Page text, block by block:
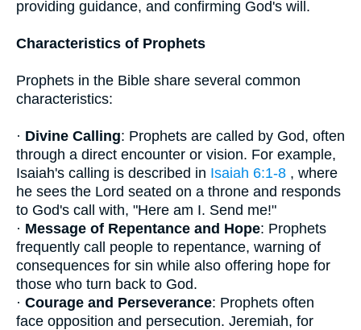
providing guidance, and confirming God's will.
Characteristics of Prophets
Prophets in the Bible share several common
characteristics:
· Divine Calling: Prophets are called by God, often
through a direct encounter or vision. For example,
Isaiah's calling is described in Isaiah 6:1-8 , where
he sees the Lord seated on a throne and responds
to God's call with, "Here am I. Send me!"
· Message of Repentance and Hope: Prophets
frequently call people to repentance, warning of
consequences for sin while also offering hope for
those who turn back to God.
· Courage and Perseverance: Prophets often
face opposition and persecution. Jeremiah, for